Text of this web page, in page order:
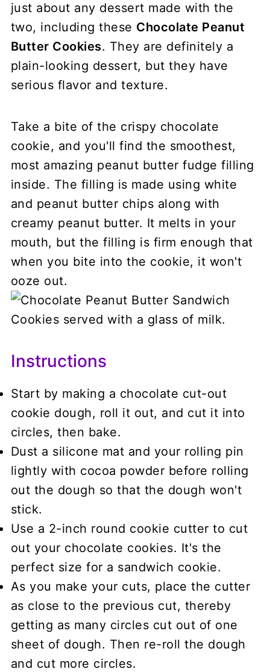
just about any dessert made with the
two, including these Chocolate Peanut
Butter Cookies. They are definitely a
plain-looking dessert, but they have
serious flavor and texture.
Take a bite of the crispy chocolate
cookie, and you'll find the smoothest,
most amazing peanut butter fudge filling
inside. The filling is made using white
and peanut butter chips along with
creamy peanut butter. It melts in your
mouth, but the filling is firm enough that
when you bite into the cookie, it won't
ooze out.
Instructions
Start by making a chocolate cut-out
cookie dough, roll it out, and cut it into
circles, then bake.
Dust a silicone mat and your rolling pin
lightly with cocoa powder before rolling
out the dough so that the dough won't
stick.
Use a 2-inch round cookie cutter to cut
out your chocolate cookies. It's the
perfect size for a sandwich cookie.
As you make your cuts, place the cutter
as close to the previous cut, thereby
getting as many circles cut out of one
sheet of dough. Then re-roll the dough
and cut more circles.